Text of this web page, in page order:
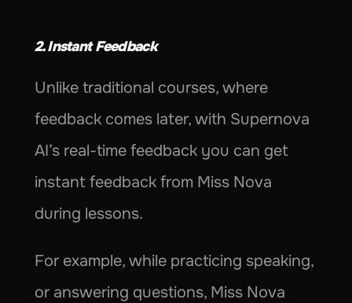
2. Instant Feedback
Unlike traditional courses, where
feedback comes later, with Supernova
AI’s real-time feedback you can get
instant feedback from Miss Nova
during lessons.
For example, while practicing speaking,
or answering questions, Miss Nova